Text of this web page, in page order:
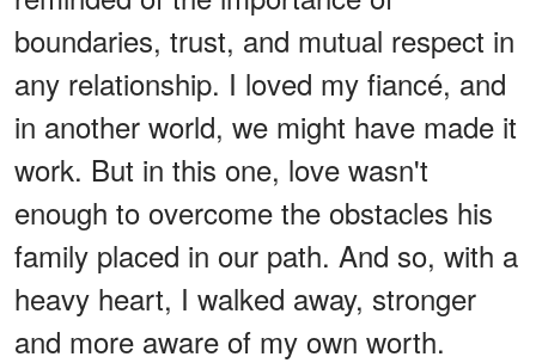
boundaries, trust, and mutual respect in
any relationship. I loved my fiancé, and
in another world, we might have made it
work. But in this one, love wasn't
enough to overcome the obstacles his
family placed in our path. And so, with a
heavy heart, I walked away, stronger
and more aware of my own worth.